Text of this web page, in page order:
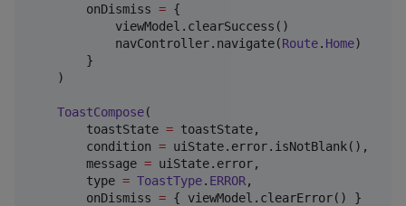
        onDismiss
= {
            viewModel.clearSuccess()
            navController.navigate(
Route. Home)
        }
    )
ToastCompose(
        toastState
= toastState,
        condition
= uiState.error.isNotBlank(),
        message
= uiState.error,
        type
= ToastType. ERROR,
        onDismiss
= { viewModel.clearError() }